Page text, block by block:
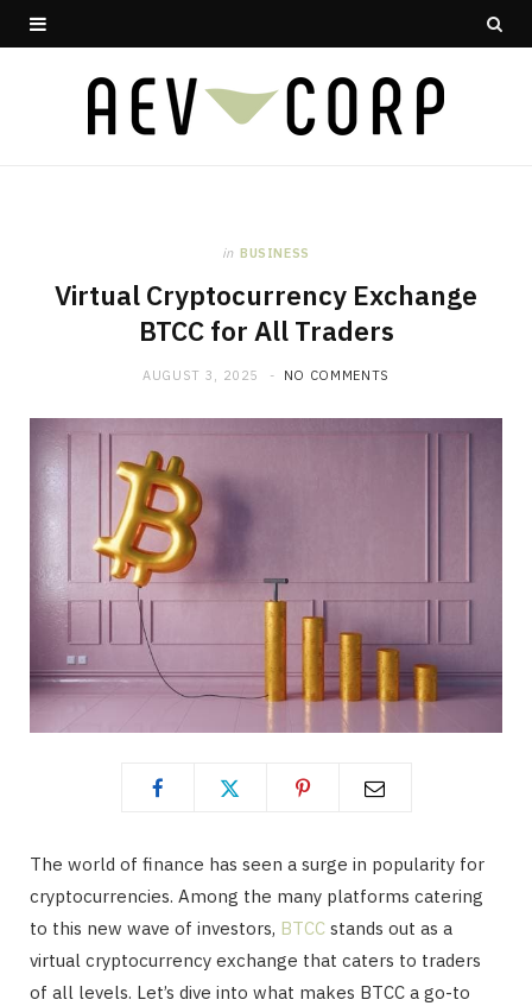
in BUSINESS
Virtual Cryptocurrency Exchange
BTCC for All Traders
AUGUST 3, 2025 NO COMMENTS
The world of finance has seen a surge in popularity for
cryptocurrencies. Among the many platforms catering
to this new wave of investors, BTCC stands out as a
virtual cryptocurrency exchange that caters to traders
of all levels. Let’s dive into what makes BTCC a go-to